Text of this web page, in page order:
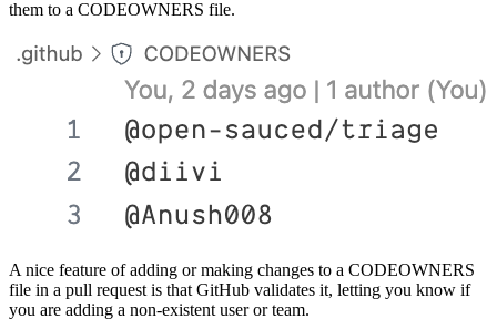
them to a CODEOWNERS file.
A nice feature of adding or making changes to a CODEOWNERS
file in a pull request is that GitHub validates it, letting you know if
you are adding a non-existent user or team.